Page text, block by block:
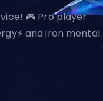
🎮 Pro player
and iron mental.